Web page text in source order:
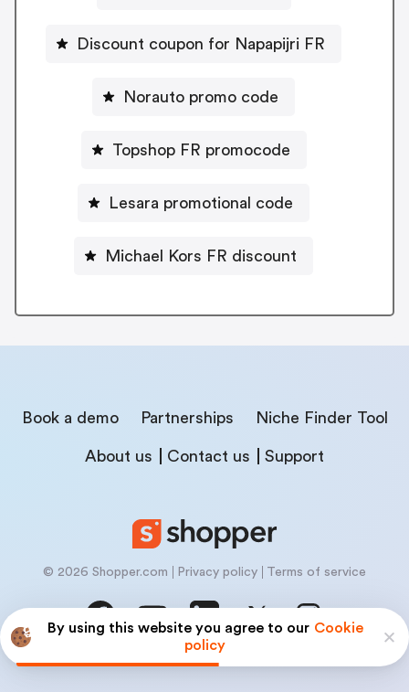
By using this website you agree to our Cookie
policy
Discount coupon for Napapijri FR
Norauto promo code
Topshop FR promocode
Lesara promotional code
Michael Kors FR discount
Book a demo Partnerships Niche Finder Tool
About us Contact us Support
© 2026 Shopper.com Privacy policy Terms of service